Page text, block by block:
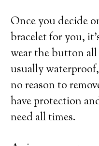
Once you decide
bracelet for you,
wear the button
usually
no reason to
have protection
need all times.